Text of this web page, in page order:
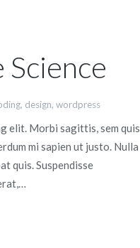
, design, wordpress
elit. Morbi sagittis, sem quis
mi sapien ut justo. Nulla
quis. Suspendisse